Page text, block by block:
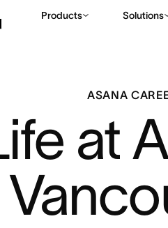
Products Solutions
ASANA
at